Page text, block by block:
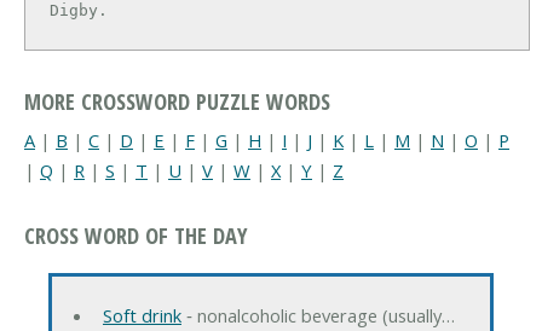
Digby.
MORE CROSSWORD PUZZLE WORDS
A | B | C | D | E | F | G | H | I | J | K | L | M | N | O | P
| Q | R | S | T | U | V | W | X | Y | Z
CROSS WORD OF THE DAY
Soft drink‐ nonalcoholic beverage (usually…